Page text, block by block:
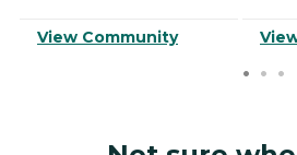
View Community